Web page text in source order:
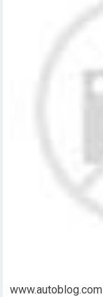
www.autoblog.com